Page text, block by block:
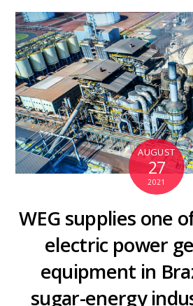
AUGUST
27
2021
WEG supplies one
electric power
equipment in
sugar-energy